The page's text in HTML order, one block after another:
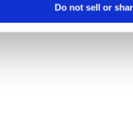
Do not sell or